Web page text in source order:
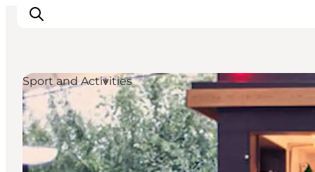
관광 및 체험
음식과 음료
Sport and Activities